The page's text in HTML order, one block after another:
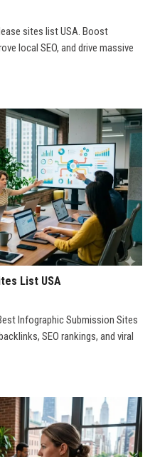
sites list USA. Boost
local SEO, and drive massive
List USA
Infographic Submission Sites
SEO rankings, and viral